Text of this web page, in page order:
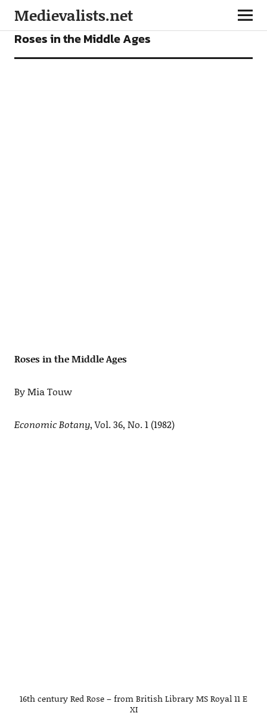
Medievalists.net
ARTICLES
Roses in the Middle Ages
Roses in the Middle Ages
By Mia Touw
Economic Botany, Vol. 36, No. 1 (1982)
16th century Red Rose – from British Library MS Royal 11 E
XI